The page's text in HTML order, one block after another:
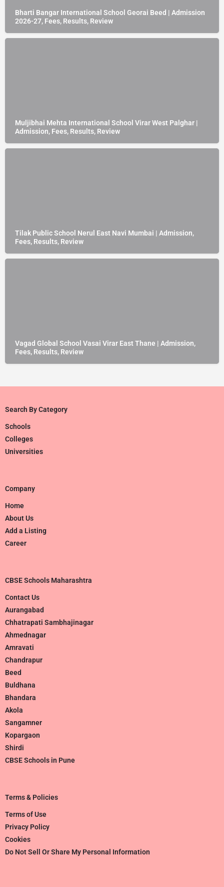
Bharti Bangar International School Georai Beed | Admission
2026-27, Fees, Results, Review
Muljibhai Mehta International School Virar West Palghar |
Admission, Fees, Results, Review
Tilak Public School Nerul East Navi Mumbai | Admission,
Fees, Results, Review
Vagad Global School Vasai Virar East Thane | Admission,
Fees, Results, Review
Search By Category
Schools
Colleges
Universities
Company
Home
About Us
Add a Listing
Career
CBSE Schools Maharashtra
Contact Us
Aurangabad
Chhatrapati Sambhajinagar
Ahmednagar
Amravati
Chandrapur
Beed
Buldhana
Bhandara
Akola
Sangamner
Kopargaon
Shirdi
CBSE Schools in Pune
Terms & Policies
Terms of Use
Privacy Policy
Cookies
Do Not Sell Or Share My Personal Information